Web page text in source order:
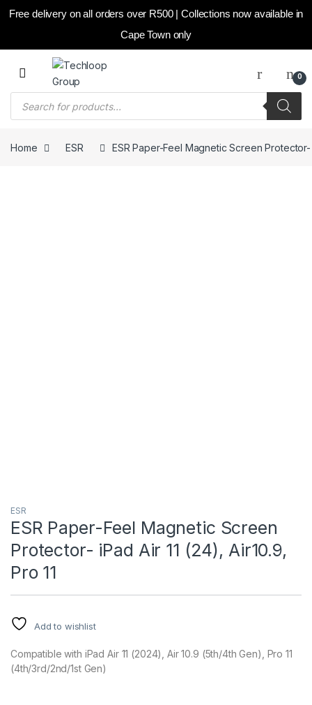
Free delivery on all orders over R500 | Collections now available in
Cape Town only
Skip to navigation
Skip to content
0
Products search
Home ESR ESR Paper-Feel Magnetic Screen Protector-
ESR
ESR Paper-Feel Magnetic Screen
Protector- iPad Air 11 (24), Air10.9,
Pro 11
Add to wishlist
Compatible with iPad Air 11 (2024), Air 10.9 (5th/4th Gen), Pro 11
(4th/3rd/2nd/1st Gen)